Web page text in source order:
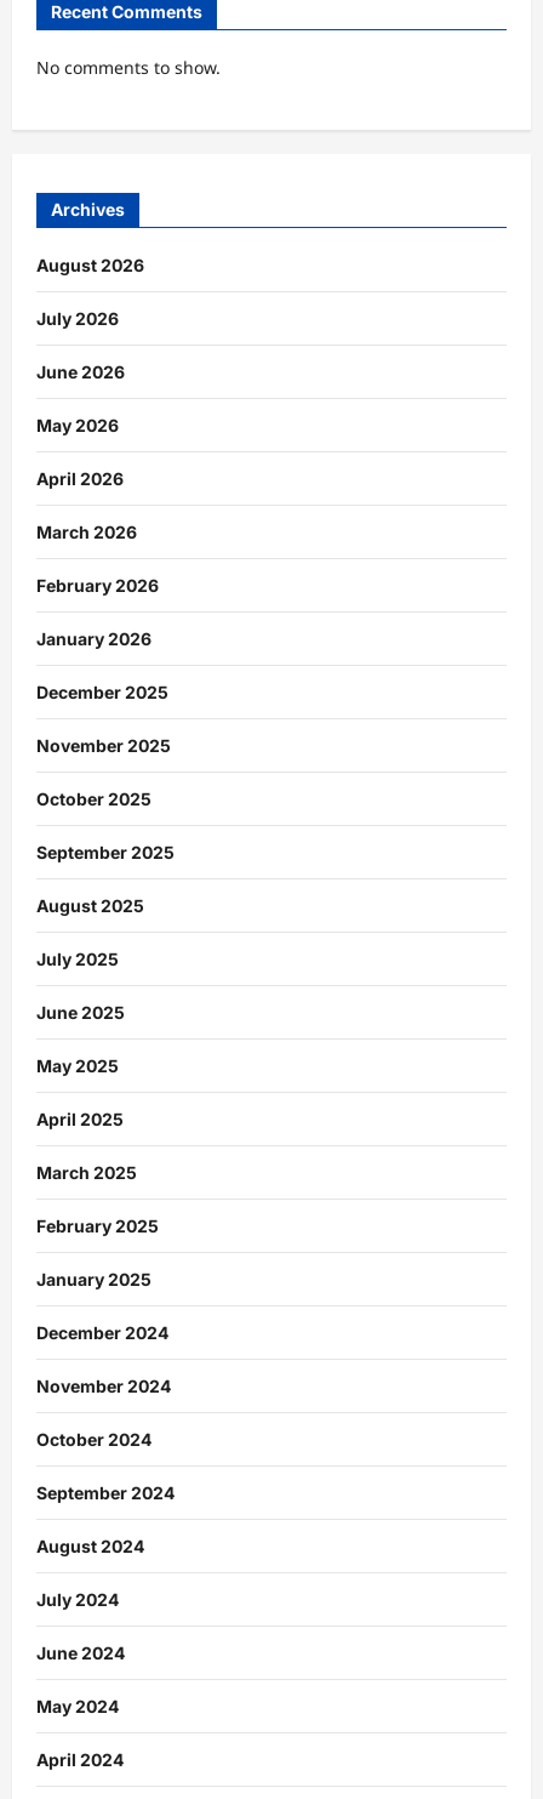
Recent Comments
No comments to show.
Archives
August 2026
July 2026
June 2026
May 2026
April 2026
March 2026
February 2026
January 2026
December 2025
November 2025
October 2025
September 2025
August 2025
July 2025
June 2025
May 2025
April 2025
March 2025
February 2025
January 2025
December 2024
November 2024
October 2024
September 2024
August 2024
July 2024
June 2024
May 2024
April 2024